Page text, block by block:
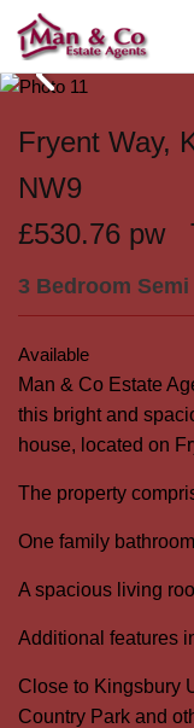
Fryent Way,
NW9
£530.76 pw
3 Bedroom
Available
Man & Co Estate
this bright and
house, located on
The property
One family
A spacious living
Additional features
Close to Kingsbury
Country Park and